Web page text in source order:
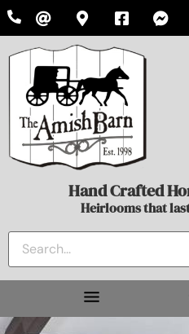
Hand Crafted
Heirlooms that